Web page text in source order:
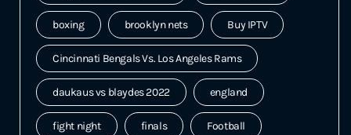
boxing brooklyn nets Buy IPTV
Cincinnati Bengals Vs. Los Angeles Rams
daukaus vs blaydes 2022 england
fight night finals Football